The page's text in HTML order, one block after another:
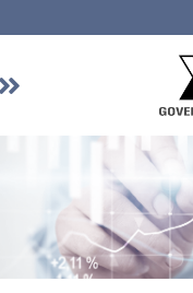
Member
Investment